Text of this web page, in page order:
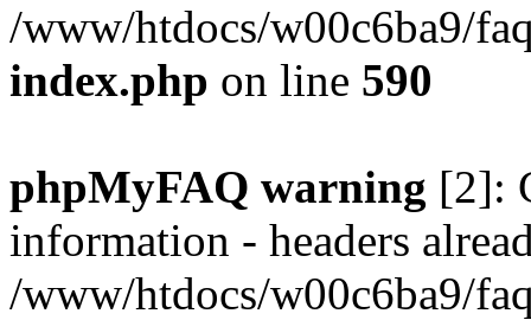
/www/htdocs/w00c6ba9/
index.php on line 590
phpMyFAQ warning [2]:
information - headers
/www/htdocs/w00c6ba9/